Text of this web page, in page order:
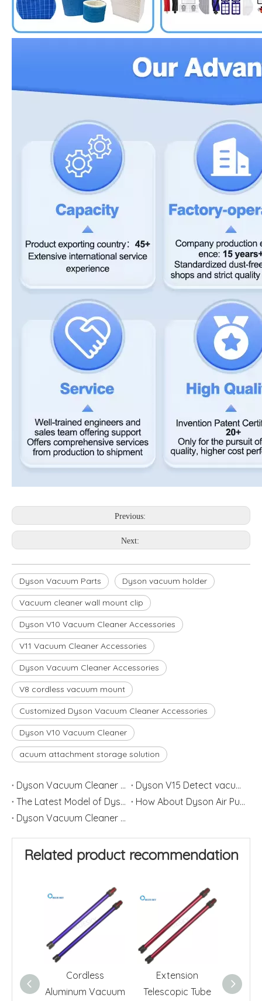
Previous:
Next:
Dyson Vacuum Parts Dyson vacuum holder
Vacuum cleaner wall mount clip
Dyson V10 Vacuum Cleaner Accessories
V11 Vacuum Cleaner Accessories
Dyson Vacuum Cleaner Accessories
V8 cordless vacuum mount
Customized Dyson Vacuum Cleaner Accessories
Dyson V10 Vacuum Cleaner
acuum attachment storage solution
Dyson Vacuum Cleaner V8 or V10 Which is Better?
Dyson V15 Detect vacuum cleaner
The Latest Model of Dyson Vacuum Cleaner
How About Dyson Air Purifier Filters
Dyson Vacuum Cleaner Filter Cleaning Method
Related product recommendation
Cordless
Aluminum Vacuum
Extension
Telescopic Tube